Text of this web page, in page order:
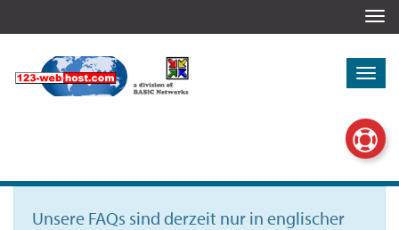
Unsere FAQs sind derzeit nur in englischer